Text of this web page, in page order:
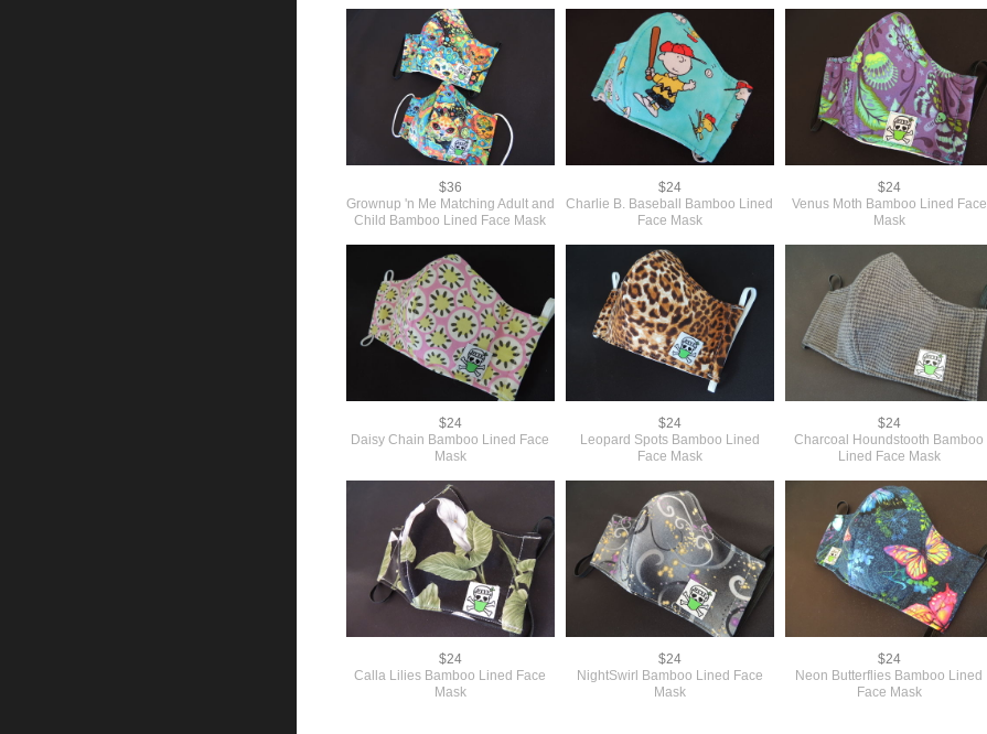
$36
Grownup 'n Me Matching Adult and
Child Bamboo Lined Face Mask
$24
Charlie B. Baseball Bamboo Lined
Face Mask
$24
Venus Moth Bamboo Lined Face
Mask
$24
Daisy Chain Bamboo Lined Face
Mask
$24
Leopard Spots Bamboo Lined
Face Mask
$24
Charcoal Houndstooth Bamboo
Lined Face Mask
$24
Calla Lilies Bamboo Lined Face
Mask
$24
NightSwirl Bamboo Lined Face
Mask
$24
Neon Butterflies Bamboo Lined
Face Mask